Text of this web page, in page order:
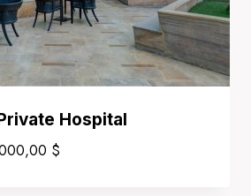
Hospital
$Price